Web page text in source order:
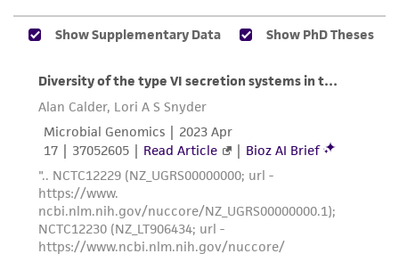
This product is sent on the condition that the
customer is responsible for and assumes all risk
receipt, handling, storage, disposal, and use of
the ATCC product including without limitation
taking all appropriate safety and handling
precautions to minimize health or
environmental risk. As a condition of receiving
the material, the customer agrees that any
activity undertaken with the ATCC product and
any progeny or modifications will be conducted